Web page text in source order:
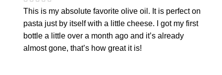
This is my absolute favorite olive oil. It is perfect on
pasta just by itself with a little cheese. I got my first
bottle a little over a month ago and it’s already
almost gone, that’s how great it is!